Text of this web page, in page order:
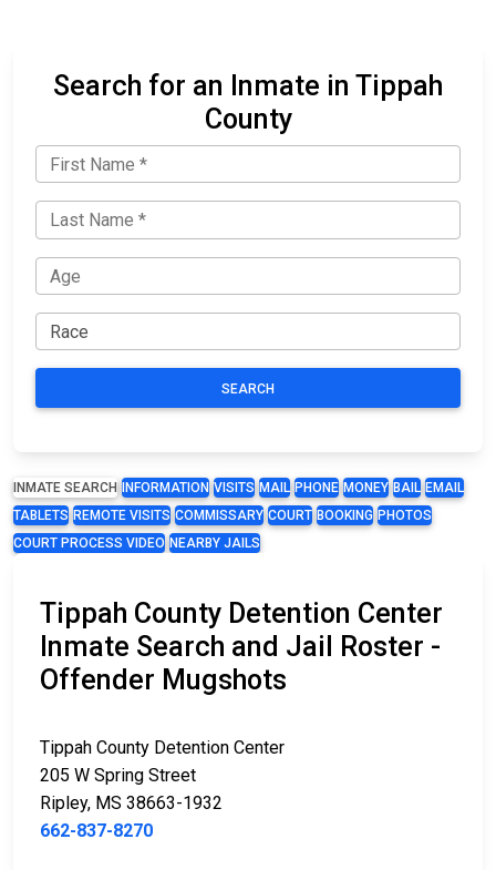
Search for an Inmate in Tippah
County
SEARCH
INMATE SEARCH INFORMATION VISITS MAIL PHONE MONEY BAIL EMAIL
TABLETS REMOTE VISITS COMMISSARY COURT BOOKING PHOTOS
COURT PROCESS VIDEO NEARBY JAILS
Tippah County Detention Center
Inmate Search and Jail Roster -
Offender Mugshots
Tippah County Detention Center
205 W Spring Street
Ripley, MS 38663-1932
662-837-8270